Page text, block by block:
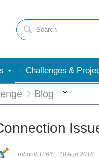
Challenges &
Blog
roborob1266 10 Aug 2018